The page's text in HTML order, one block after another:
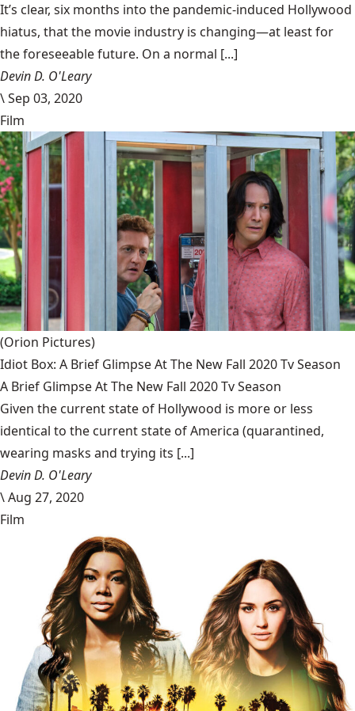
It’s clear, six months into the pandemic-induced Hollywood
hiatus, that the movie industry is changing—at least for
the foreseeable future. On a normal [...]
Devin D. O'Leary
\Sep 03, 2020
Film
(Orion Pictures)
Idiot Box: A Brief Glimpse At The New Fall 2020 Tv Season
A Brief Glimpse At The New Fall 2020 Tv Season
Given the current state of Hollywood is more or less
identical to the current state of America (quarantined,
wearing masks and trying its [...]
Devin D. O'Leary
\Aug 27, 2020
Film